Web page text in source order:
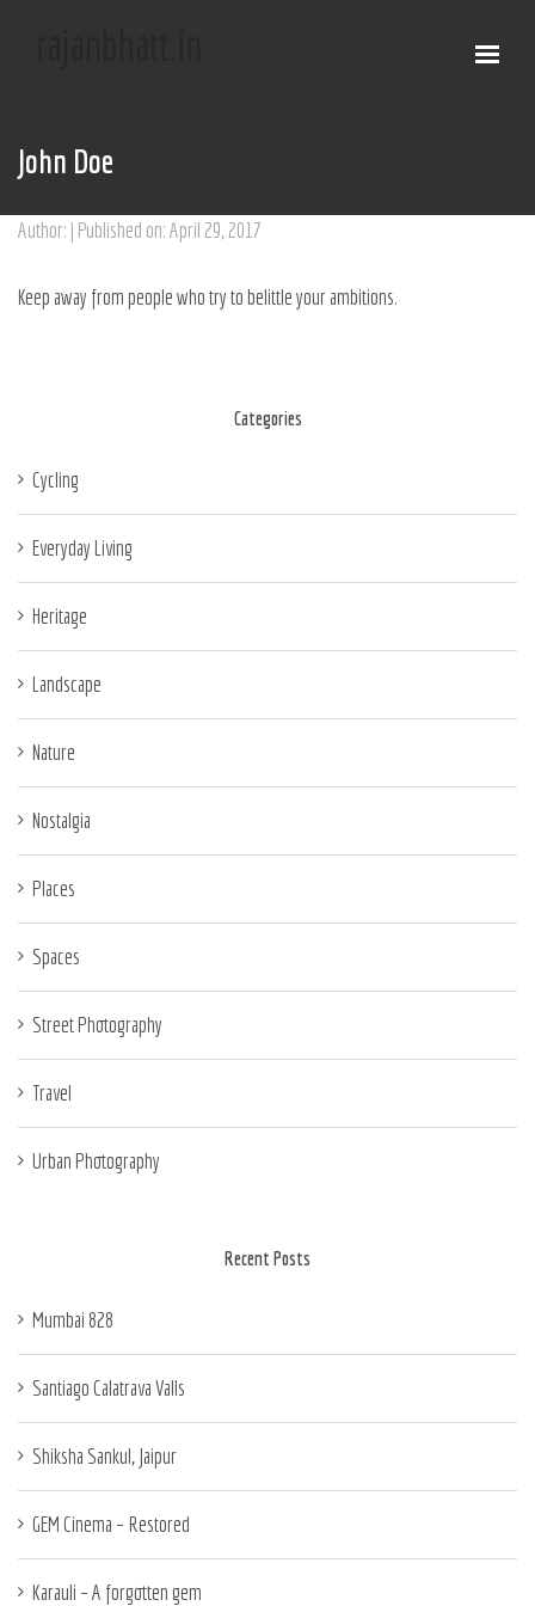
John Doe
Author: | Published on: April 29, 2017
Keep away from people who try to belittle your ambitions.
Categories
Cycling
Everyday Living
Heritage
Landscape
Nature
Nostalgia
Places
Spaces
Street Photography
Travel
Urban Photography
Recent Posts
Mumbai 828
Santiago Calatrava Valls
Shiksha Sankul, Jaipur
GEM Cinema – Restored
Karauli – A forgotten gem